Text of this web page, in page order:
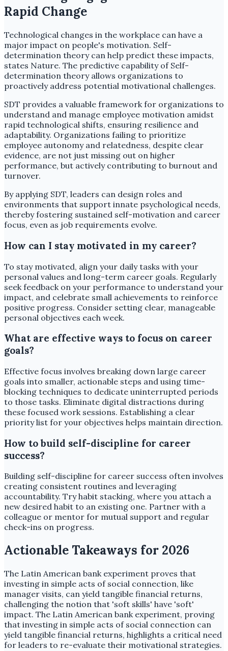
Rapid Change
Technological changes in the workplace can have a
major impact on people's motivation. Self-
determination theory can help predict these impacts,
states Nature. The predictive capability of Self-
determination theory allows organizations to
proactively address potential motivational challenges.
SDT provides a valuable framework for organizations to
understand and manage employee motivation amidst
rapid technological shifts, ensuring resilience and
adaptability. Organizations failing to prioritize
employee autonomy and relatedness, despite clear
evidence, are not just missing out on higher
performance, but actively contributing to burnout and
turnover.
By applying SDT, leaders can design roles and
environments that support innate psychological needs,
thereby fostering sustained self-motivation and career
focus, even as job requirements evolve.
How can I stay motivated in my career?
To stay motivated, align your daily tasks with your
personal values and long-term career goals. Regularly
seek feedback on your performance to understand your
impact, and celebrate small achievements to reinforce
positive progress. Consider setting clear, manageable
personal objectives each week.
What are effective ways to focus on career
goals?
Effective focus involves breaking down large career
goals into smaller, actionable steps and using time-
blocking techniques to dedicate uninterrupted periods
to those tasks. Eliminate digital distractions during
these focused work sessions. Establishing a clear
priority list for your objectives helps maintain direction.
How to build self-discipline for career
success?
Building self-discipline for career success often involves
creating consistent routines and leveraging
accountability. Try habit stacking, where you attach a
new desired habit to an existing one. Partner with a
colleague or mentor for mutual support and regular
check-ins on progress.
Actionable Takeaways for 2026
The Latin American bank experiment proves that
investing in simple acts of social connection, like
manager visits, can yield tangible financial returns,
challenging the notion that 'soft skills' have 'soft'
impact. The Latin American bank experiment, proving
that investing in simple acts of social connection can
yield tangible financial returns, highlights a critical need
for leaders to re-evaluate their motivational strategies.